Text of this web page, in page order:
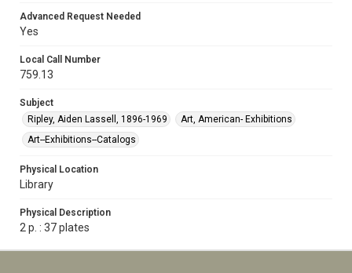
Advanced Request Needed
Yes
Local Call Number
759.13
Subject
Ripley, Aiden Lassell, 1896-1969
Art, American- Exhibitions
Art--Exhibitions--Catalogs
Physical Location
Library
Physical Description
2 p. : 37 plates